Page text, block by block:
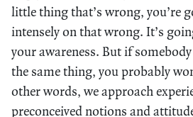
little thing that’s wrong, you’re
intensely on that wrong. It’s
your awareness. But if
the same thing, you probably
other words, we approach
preconceived notions and